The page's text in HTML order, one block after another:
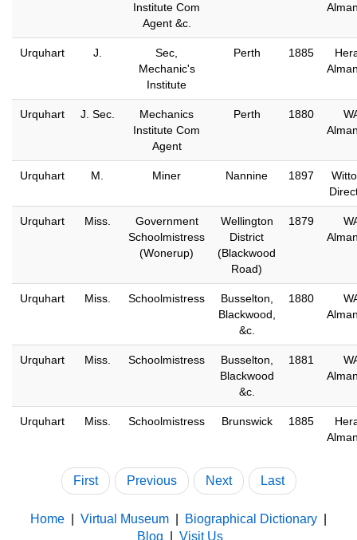
Institute Com
Agent &c.
Urquhart J.
Sec,
Mechanic's
Institute
Perth 1885
Urquhart J. Sec.
Mechanics
Institute Com
Agent
Perth 1880
Urquhart M. Miner Nannine 1897
Urquhart Miss.
Government
Schoolmistress
(Wonerup)
Wellington
District
(Blackwood
Road)
1879
Urquhart Miss. Schoolmistress
Busselton,
Blackwood,
&c.
1880
Urquhart Miss. Schoolmistress
Busselton,
Blackwood
&c.
1881
Urquhart Miss. Schoolmistress Brunswick 1885
First Previous Next Last
Home Virtual Museum Biographical Dictionary
Blog
Visit Us